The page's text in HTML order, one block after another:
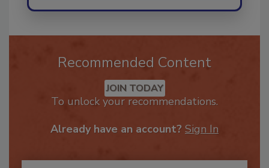
Recommended Content
JOIN TODAY